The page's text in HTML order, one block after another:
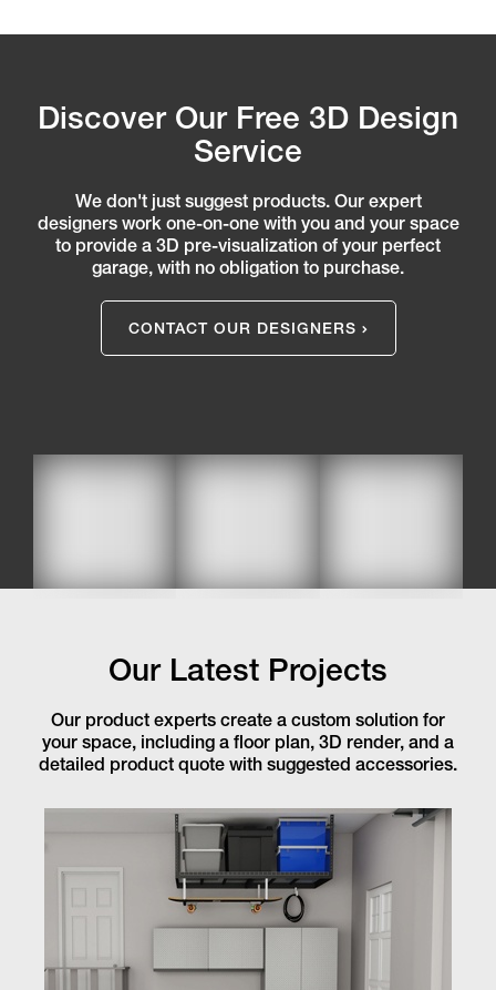
Discover Our Free 3D Design
Service
We don't just suggest products. Our expert
designers work one-on-one with you and your space
to provide a 3D pre-visualization of your perfect
garage, with no obligation to purchase.
CONTACT OUR DESIGNERS
Our Latest Projects
Our product experts create a custom solution for
your space, including a floor plan, 3D render, and a
detailed product quote with suggested accessories.